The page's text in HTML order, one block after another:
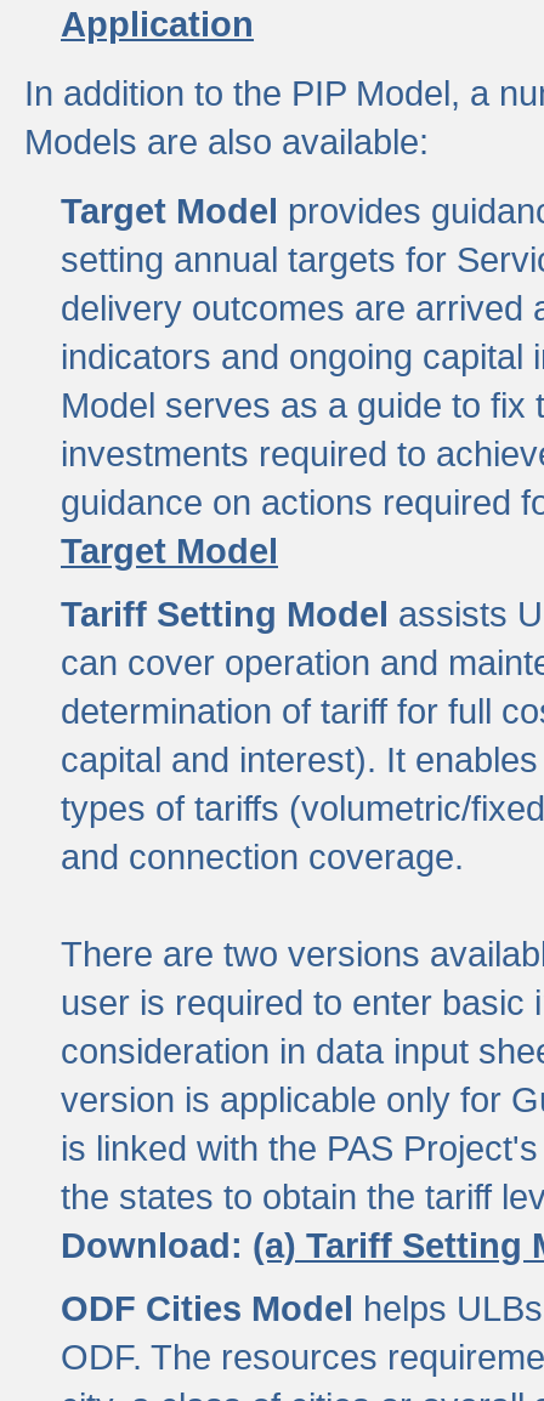
Application
In addition to the PIP Model, a
Models are also available:
Target Model provides
setting annual targets for
delivery outcomes are arrived
indicators and ongoing capital
Model serves as a guide to
investments required to
guidance on actions required
Target Model
Tariff Setting Model assists
can cover operation and
determination of tariff for full
capital and interest). It
types of tariffs (volumetric/
and connection coverage.
There are two versions
user is required to enter basic
consideration in data input
version is applicable only for
is linked with the PAS
the states to obtain the tariff
Download: (a) Tariff Setting
ODF Cities Model helps
ODF. The resources